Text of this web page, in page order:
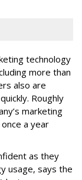
technology
more than
also are
Roughly
marketing
a year
as they
usage, says the